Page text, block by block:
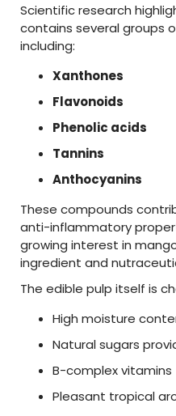
Scientificresearch
contains severalgroups
including:
Xanthones
Flavonoids
Phenolic acids
Tannins
Anthocyanins
These compounds
anti-inflammatory
growing interest in
ingredient and
The edible pulp itself is
High moisture
Naturalsugars
B-complexvitamins
Pleasant tropical